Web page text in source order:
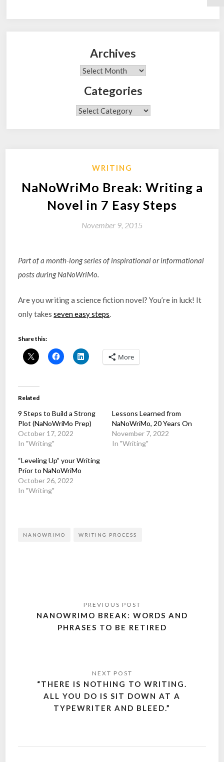
Archives
Archives
Categories
Categories
WRITING
NaNoWriMo Break: Writing a
Novel in 7 Easy Steps
November 9, 2015
Part of a month-long series of inspirational or informational
posts during NaNoWriMo.
Are you writing a science fiction novel? You’re in luck! It
only takesseven easy steps
Share this:
More
Related
9 Steps to Build a Strong
Plot (NaNoWriMo Prep)
October 17, 2022
In "Writing"
Lessons Learned from
NaNoWriMo, 20 Years On
November 7, 2022
In "Writing"
“Leveling Up” your Writing
Prior to NaNoWriMo
October 26, 2022
In "Writing"
NANOWRIMO WRITING PROCESS
navigation
NANOWRIMO BREAK: WORDS AND
PHRASES TO BE RETIRED
“THERE IS NOTHING TO WRITING.
ALL YOU DO IS SIT DOWN AT A
TYPEWRITER AND BLEED.”